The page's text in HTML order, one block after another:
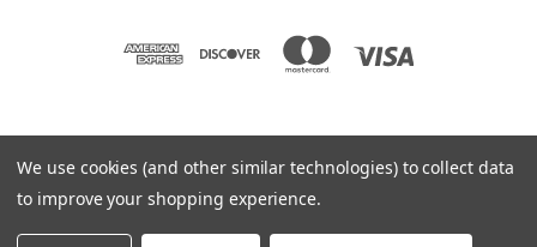
PO BOX 850498 BRAINTREE, MA 02185-0498
781-917-9526
© 2026 Braintree Scientific - Lab Research Products
We use cookies (and other similar technologies) to collect data
to improve your shopping experience.